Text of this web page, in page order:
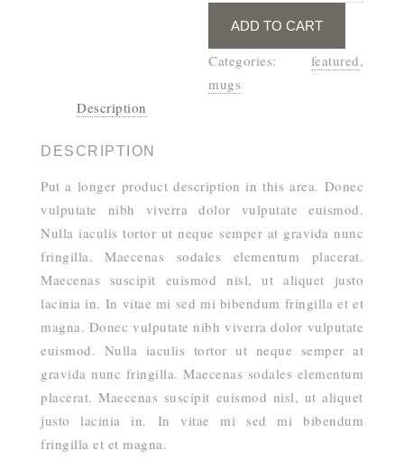
Mug
quantity
ADD TO CART
Categories: featured,
mugs
Description
DESCRIPTION
Put a longer product description in this area. Donec
vulputate nibh viverra dolor vulputate euismod.
Nulla iaculis tortor ut neque semper at gravida nunc
fringilla. Maecenas sodales elementum placerat.
Maecenas suscipit euismod nisl, ut aliquet justo
lacinia in. In vitae mi sed mi bibendum fringilla et et
magna. Donec vulputate nibh viverra dolor vulputate
euismod. Nulla iaculis tortor ut neque semper at
gravida nunc fringilla. Maecenas sodales elementum
placerat. Maecenas suscipit euismod nisl, ut aliquet
justo lacinia in. In vitae mi sed mi bibendum
fringilla et et magna.